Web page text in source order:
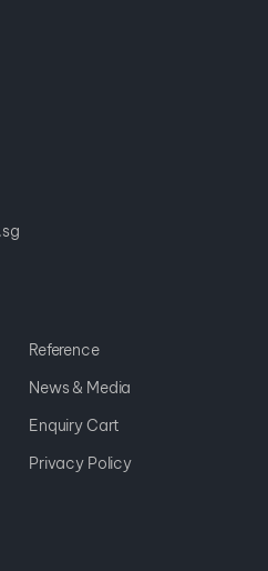
Reference
News & Media
Enquiry Cart
Privacy Policy